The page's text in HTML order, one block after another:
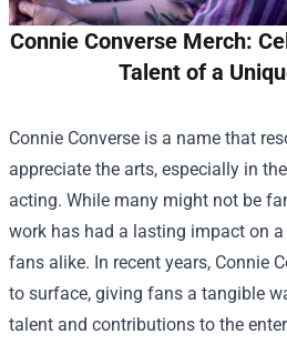
Connie Converse Merch:
Talent of a
Connie Converse is a name that
appreciate the arts, especially in
acting. While many might not be
work has had a lasting impact on
fans alike. In recent years, Connie
to surface, giving fans a tangible
talent and contributions to the